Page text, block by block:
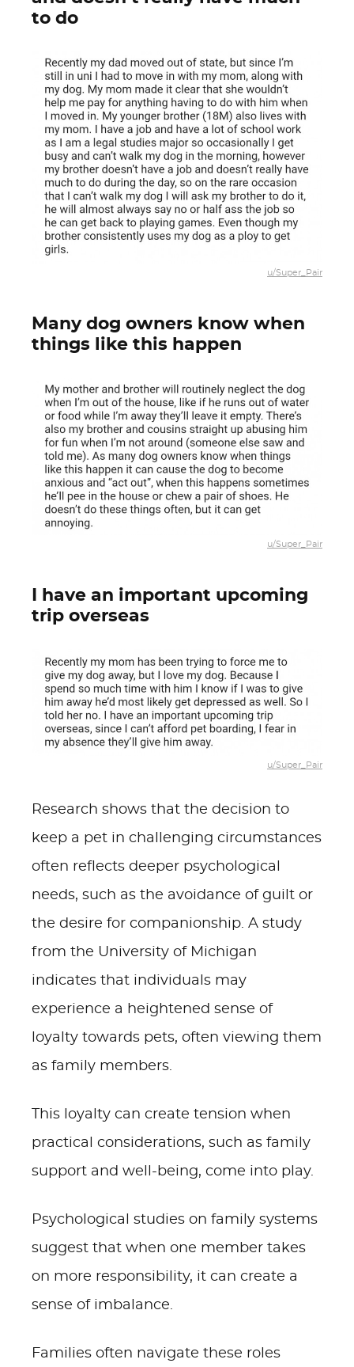
to do
u/Super_Pair
Many dog owners know when
things like this happen
u/Super_Pair
I have an important upcoming
trip overseas
u/Super_Pair
Research shows that the decision to
keep a pet in challenging circumstances
often reflects deeper psychological
needs, such as the avoidance of guilt or
the desire for companionship. A study
from the University of Michigan
indicates that individuals may
experience a heightened sense of
loyalty towards pets, often viewing them
as family members.
This loyalty can create tension when
practical considerations, such as family
support and well-being, come into play.
Psychological studies on family systems
suggest that when one member takes
on more responsibility, it can create a
sense of imbalance.
Families often navigate these roles